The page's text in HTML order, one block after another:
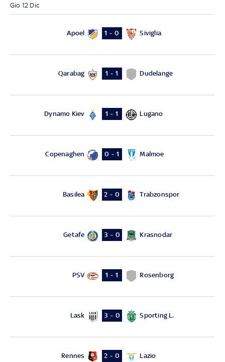
Gio 12 Dic
Apoel 1 - 0 Siviglia
Qarabag 1 - 1 Dudelange
Dynamo Kiev 1 - 1 Lugano
Copenaghen 0 - 1 Malmoe
Basilea 2 - 0 Trabzonspor
Getafe 3 - 0 Krasnodar
PSV 1 - 1 Rosenborg
Lask 3 - 0 Sporting L.
Rennes 2 - 0 Lazio